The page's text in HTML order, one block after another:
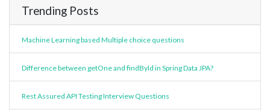
Trending Posts
Machine Learning based Multiple choice questions
Difference between getOne and findById in Spring Data JPA?
Rest Assured API Testing Interview Questions